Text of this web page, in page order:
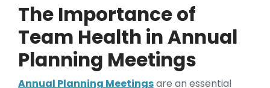
The Importance of
Team Health in Annual
Planning Meetings
Annual Planning Meetingsare an essential